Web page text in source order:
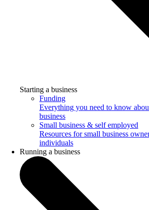
Starting a business
Funding
Everything you need to know
business
Small business & self employed
Resources for small business
individuals
Running a business